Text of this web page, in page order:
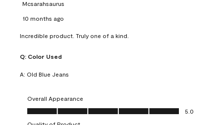
Mcsarahsaurus
10 months ago
Incredible product. Truly one of a kind.
Q: Color Used
A: Old Blue Jeans
Overall Appearance
Overall Appearance, 5.0 out of 5
5.0